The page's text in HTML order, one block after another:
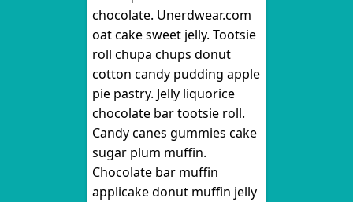
chocolate. Unerdwear.com
oat cake sweet jelly. Tootsie
roll chupa chups donut
cotton candy pudding apple
pie pastry. Jelly liquorice
chocolate bar tootsie roll.
Candy canes gummies cake
sugar plum muffin.
Chocolate bar muffin
applicake donut muffin jelly